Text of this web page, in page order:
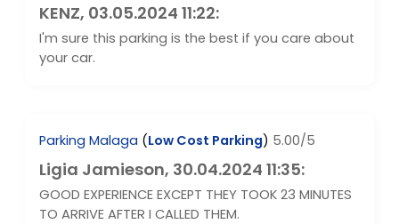
KENZ, 03.05.2024 11:22:
I'm sure this parking is the best if you care about
your car.
Parking Malaga (Low Cost Parking) 5.00/5
Ligia Jamieson, 30.04.2024 11:35:
GOOD EXPERIENCE EXCEPT THEY TOOK 23 MINUTES
TO ARRIVE AFTER I CALLED THEM.